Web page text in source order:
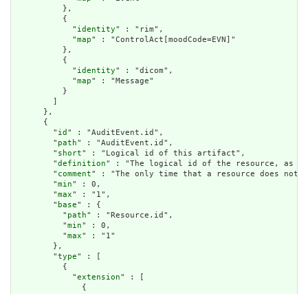
          },
          {
            "
identity" : "rim",
            "
map" : "ControlAct[moodCode=EVN]"
          },
          {
            "
identity" : "dicom",
            "
map" : "Message"
          }
      },
      {
        "
id " : "AuditEvent.id",
        "
path" : "AuditEvent.id",
        "
short" : "Logical id of this artifact",
        "
definition" : "The logical id of the resource, as
        "
comment" : "The only time that a resource does not
        "
min" : 0,
        "
max" : "1",
        "
base" : {
          "
path" : "Resource.id",
          "
min" : 0,
          "
max" : "1"
        },
        "
type" : [
          {
            "
extension" : [
              {